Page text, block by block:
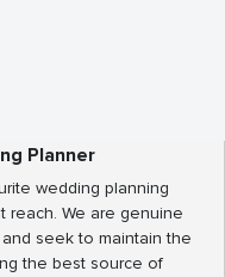
Planner
wedding planning
reach. We are genuine
seek to maintain the
the best source of